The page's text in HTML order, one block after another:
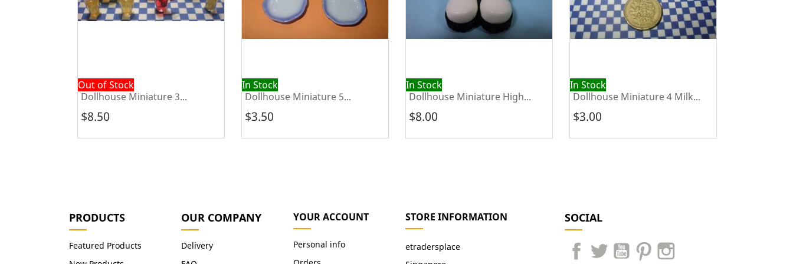
Out of Stock
Dollhouse Miniature 3...
$8.50
In Stock
Dollhouse Miniature 5...
$3.50
In Stock
Dollhouse Miniature High...
$8.00
In Stock
Dollhouse Miniature 4 Milk...
$3.00
PRODUCTS
Featured Products
OUR COMPANY
Delivery
YOUR ACCOUNT
Personal info
STORE INFORMATION
etradersplace
SOCIAL